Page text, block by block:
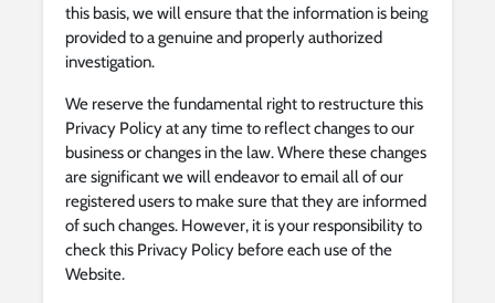
this basis, we will ensure that the information is being
provided to a genuine and properly authorized
investigation.
We reserve the fundamental right to restructure this
Privacy Policy at any time to reflect changes to our
business or changes in the law. Where these changes
are significant we will endeavor to email all of our
registered users to make sure that they are informed
of such changes. However, it is your responsibility to
check this Privacy Policy before each use of the
Website.